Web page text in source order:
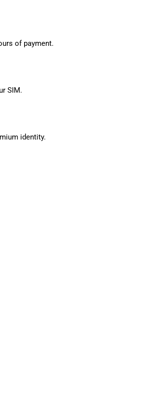
of payment.
SIM.
identity.